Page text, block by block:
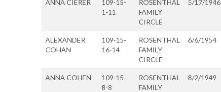
ANNA CIERER
109-15-
1-11
ROSENTHAL
FAMILY
CIRCLE
5/17/1946
ALEXANDER
COHAN
109-15-
16-14
ROSENTHAL
FAMILY
CIRCLE
6/6/1954
ANNA COHEN
109-15-
8-8
ROSENTHAL
FAMILY
8/2/1949